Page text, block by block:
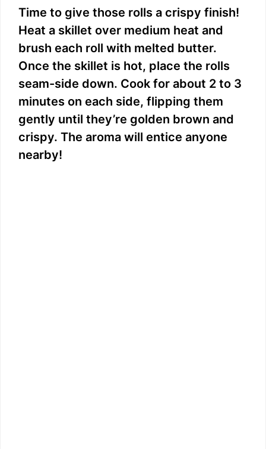
Time to give those rolls a crispy finish!
Heat a skillet over medium heat and
brush each roll with melted butter.
Once the skillet is hot, place the rolls
seam-side down. Cook for about 2 to 3
minutes on each side, flipping them
gently until they’re golden brown and
crispy. The aroma will entice anyone
nearby!